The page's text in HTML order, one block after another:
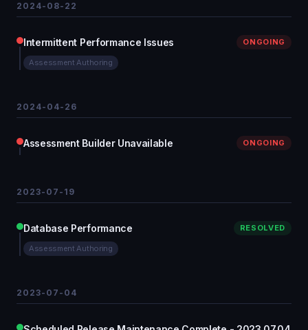
2024-08-22
Intermittent Performance Issues ONGOING
Assessment Authoring
2024-04-26
Assessment Builder Unavailable ONGOING
2023-07-19
Database Performance RESOLVED
Assessment Authoring
2023-07-04